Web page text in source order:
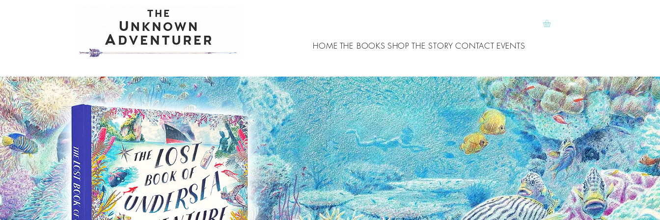
HOME THE BOOKS SHOP THE STORY CONTACT EVENTS